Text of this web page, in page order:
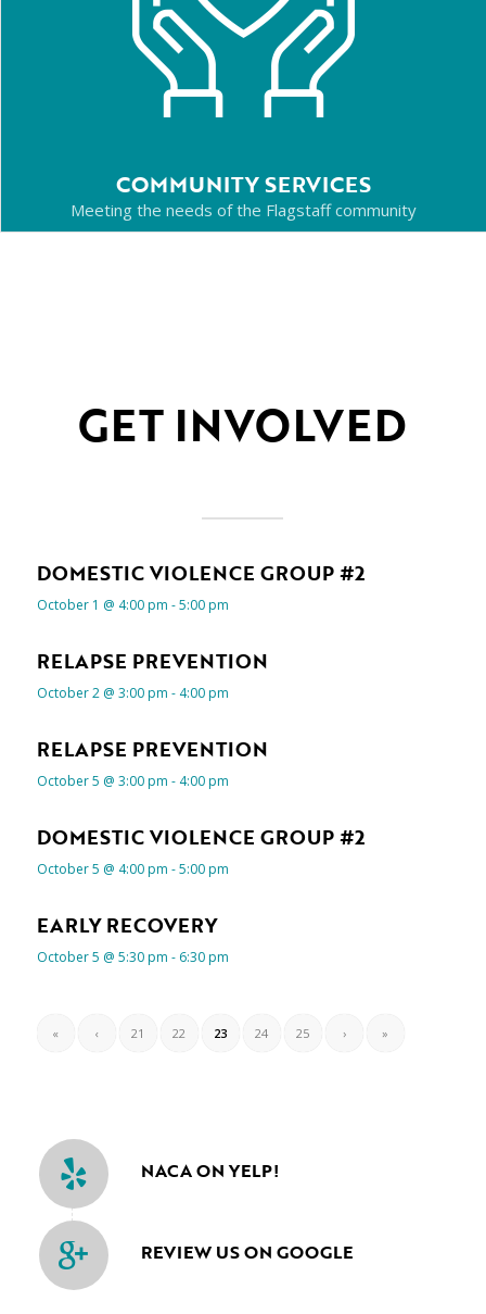
COMMUNITY SERVICES
Meeting the needs of the Flagstaff community
GET INVOLVED
DOMESTIC VIOLENCE GROUP #2
October 1 @ 4:00 pm -5:00 pm
RELAPSE PREVENTION
October 2 @ 3:00 pm - 4:00 pm
RELAPSE PREVENTION
October 5 @ 3:00 pm - 4:00 pm
DOMESTIC VIOLENCE GROUP #2
October 5 @ 4:00 pm -5:00 pm
EARLY RECOVERY
October 5 @ 5:30 pm - 6:30 pm
« ‹ 21 22 23 24 25 › »
NACA ON YELP!
REVIEW US ON GOOGLE